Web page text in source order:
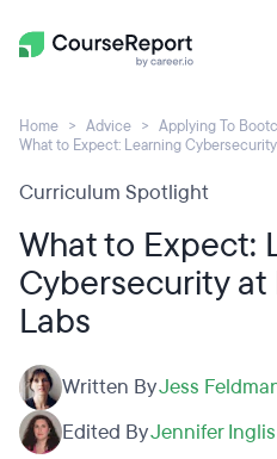
Home Advice
Applying To
What to Expect: Learning
Curriculum Spotlight
What to Expect:
Cybersecurity
Labs
Written ByJess
Edited ByJennifer Inglis